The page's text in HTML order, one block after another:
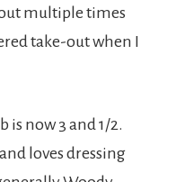
multiple times
take-out when I
is now 3 and 1/2.
loves dressing